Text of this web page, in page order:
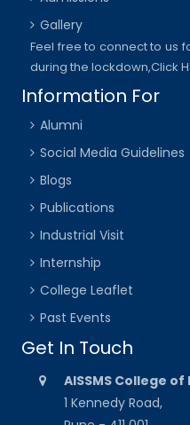
Gallery
Feel free to connect to us
during the lockdown,Click
Information For
Alumni
Social Media Guidelines
Blogs
Publications
Industrial Visit
Internship
College Leaflet
Past Events
Get In Touch
AISSMS College
1 Kennedy Road,